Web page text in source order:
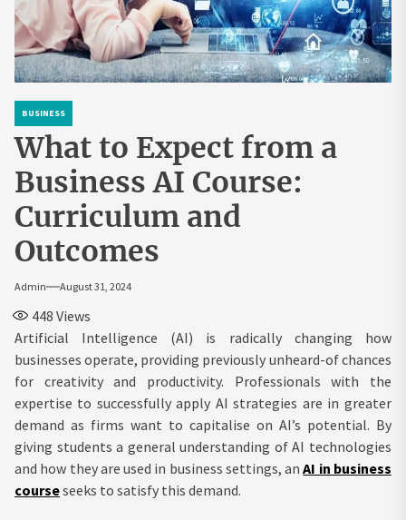
BUSINESS
What to Expect from a
Business AI Course:
Curriculum and
Outcomes
Admin August 31, 2024
448 Views
Artificial Intelligence (AI) is radically changing how
businesses operate, providing previously unheard-of chances
for creativity and productivity. Professionals with the
expertise to successfully apply AI strategies are in greater
demand as firms want to capitalise on AI’s potential. By
giving students a general understanding of AI technologies
and how they are used in business settings, anAI in business
courseseeks to satisfy this demand.